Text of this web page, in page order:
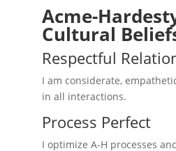
Acme-
Cultural
Respectful
I am considerate,
in all interactions.
Process Perfect
I optimize A-H processes